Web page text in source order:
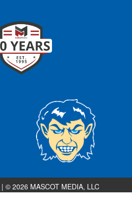
| © 2026 MASCOT MEDIA, LLC